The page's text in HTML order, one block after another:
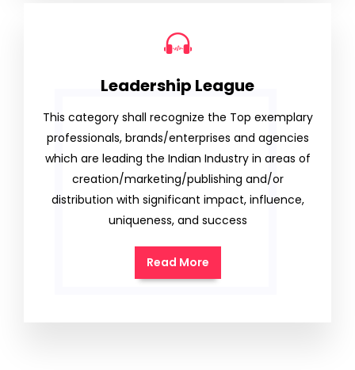
Leadership League
This category shall recognize the Top exemplary
professionals, brands/enterprises and agencies
which are leading the Indian Industry in areas of
creation/marketing/publishing and/or
distribution with significant impact, influence,
uniqueness, and success
Read More